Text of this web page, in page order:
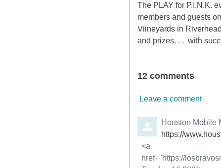
The PLAY for P.I.N.K.
members and guests on
Viineyards in
and prizes. . . with
12 comments
Leave a comment
Comment by
Houston Mobile
https://
Comment by
<a
href="https://